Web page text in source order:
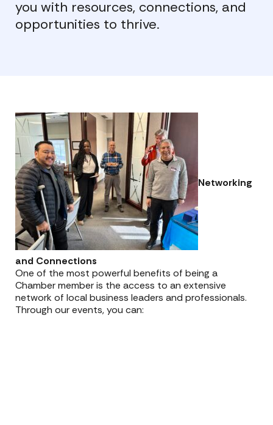
you with resources, connections, and
opportunities to thrive.
Networking
and Connections
One of the most powerful benefits of being a
Chamber member is the access to an extensive
network of local business leaders and professionals.
Through our events, you can: